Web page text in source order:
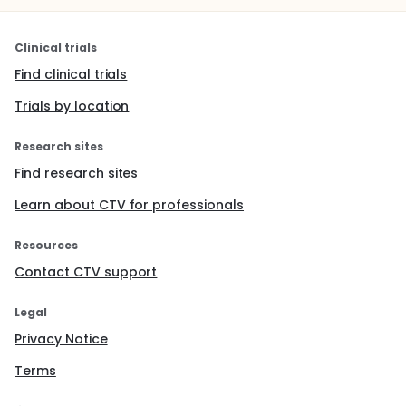
Clinical trials
Find clinical trials
Trials by location
Research sites
Find research sites
Learn about CTV for professionals
Resources
Contact CTV support
Legal
Privacy Notice
Terms